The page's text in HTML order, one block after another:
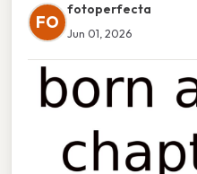
FO
fotoperfecta
Jun 01, 2026